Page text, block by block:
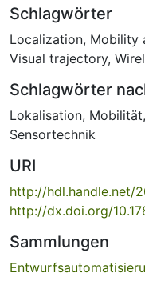
Schlagwörter
Localization, Mobility
Visual trajectory,
Schlagwörter
Lokalisation, Mobilität,
Sensortechnik
URI
http://hdl.handle.net/
http://dx.doi.org/
Sammlungen